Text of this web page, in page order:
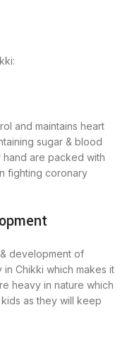
and maintains heart
sugar & blood
are packed with
fighting coronary
development of
Chikki which makes it
heavy in nature which
as they will keep